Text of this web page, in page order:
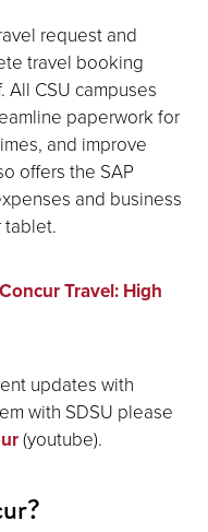
request and
travel booking
All CSU campuses
paperwork for
and improve
offers the SAP
and business
tablet.
Concur Travel: High
updates with
with SDSU please
(youtube).